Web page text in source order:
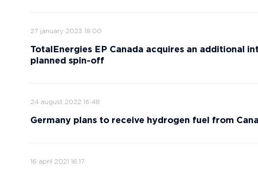
27 january 2023 18:00
TotalEnergies EP Canada acquires an additional
planned spin-off
24 august 2022 16:48
Germany plans to receive hydrogen fuel from
16 april 2021 16:17